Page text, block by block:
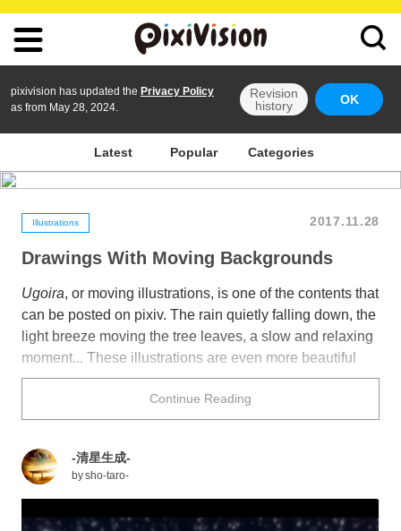
pixivision has updated the Privacy Policy
as from May 28, 2024.
Revision
history
OK
Latest Popular Categories
Illustrations 2017.11.28
Drawings With Moving Backgrounds
Ugoira, or moving illustrations, is one of the contents that
can be posted on pixiv. The rain quietly falling down, the
light breeze moving the tree leaves, a slow and relaxing
moment... These illustrations are even more beautiful
thanks to their moving backgrounds.
Today we collected a number of gorgeous illustrations
with moving backgrounds that will make you want to live
Continue Reading
-清星生成-
bysho-taro-